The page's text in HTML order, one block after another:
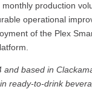
production
operational
of the Plex
based in
ready-to-drink